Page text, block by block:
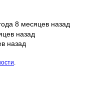
8 месяцев назад
назад
назад
.